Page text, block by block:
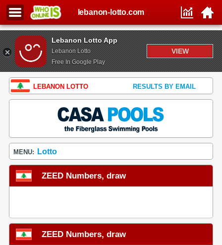
Lebanon Lotto App
Lebanon Lotto
Free In Google Play
VIEW
lebanon-lotto.com
LEBANON LOTTO RESULTS BY EMAIL
MENU: Lotto
ZEED Numbers, draw
ZEED Numbers, draw